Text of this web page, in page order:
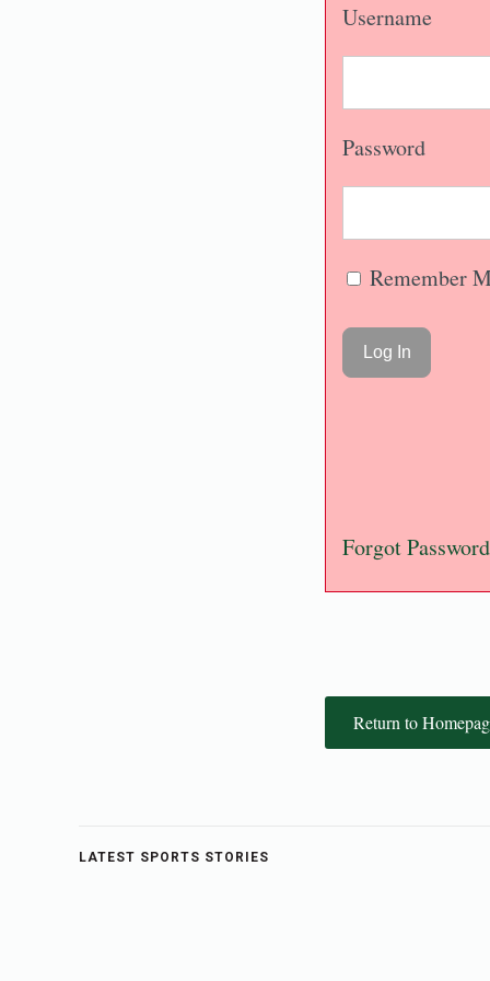
Username
Password
Remember
Forgot Password
Return to
LATEST SPORTS STORIES